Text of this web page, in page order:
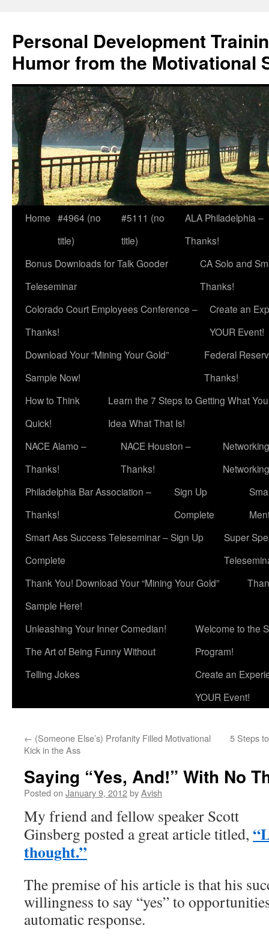
content
Personal Development
Humor from the Motivational
Home #4964 (no
title)
#5111 (no
title)
ALA Philadelphia –
Thanks!
Bonus Downloads for Talk Gooder
Teleseminar
CA Solo and
Thanks!
Colorado Court Employees Conference –
Thanks!
Create an
YOUR Event!
Download Your “Mining Your Gold”
Sample Now!
Federal
Thanks!
How to Think
Quick!
Learn the 7 Steps to Getting What
Idea What That Is!
NACE Alamo –
Thanks!
NACE Houston –
Thanks!
Networking
Philadelphia Bar Association –
Thanks!
Sign Up
Complete
Smart Ass Success Teleseminar – Sign Up
Complete
Super
Thank You! Download Your “Mining Your Gold”
Sample Here!
Unleashing Your Inner Comedian!
The Art of Being Funny Without
Telling Jokes
Welcome to the
Program!
Create an
YOUR Event!
← (Someone Else’s) Profanity Filled Motivational
Kick in the Ass
5 Steps
Saying “Yes, And!” With No
Posted on January 9, 2012byAvish
My friend and fellow speaker Scott
Ginsberg posted a great article titled,
thought.”
The premise of his article is that his
willingness to say “yes” to
automatic response.